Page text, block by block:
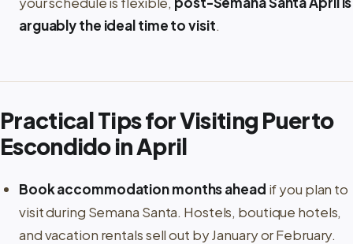
arguably the ideal time to visit.
Practical Tips for Visiting Puerto
Escondido in April
Book accommodation months ahead if you plan to
visit during Semana Santa. Hostels, boutique hotels,
and vacation rentals sell out by January or February.